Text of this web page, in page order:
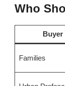
Who
Buyer
Families